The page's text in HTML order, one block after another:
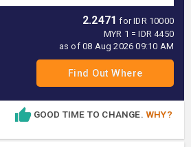
2.2471 for IDR 10000
MYR 1 = IDR 4450
as of 08 Aug 2026 09:10 AM
GOOD TIME TO CHANGE. WHY?